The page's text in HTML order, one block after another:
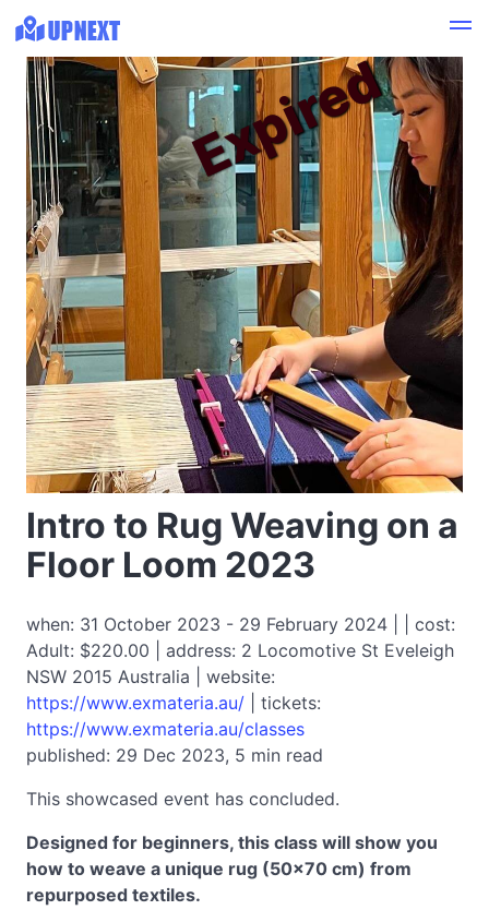
Intro to Rug Weaving on a
Floor Loom 2023
when: 31 October 2023 - 29 February 2024 | | cost:
Adult: $220.00 | address: 2 Locomotive St Eveleigh
NSW 2015 Australia | website:
https://www.exmateria.au/ | tickets:
https://www.exmateria.au/classes
published: 29 Dec 2023, 5 min read
This showcased event has concluded.
Expired
Designed for beginners, this class will show you
how to weave a unique rug (50x70 cm) from
repurposed textiles.